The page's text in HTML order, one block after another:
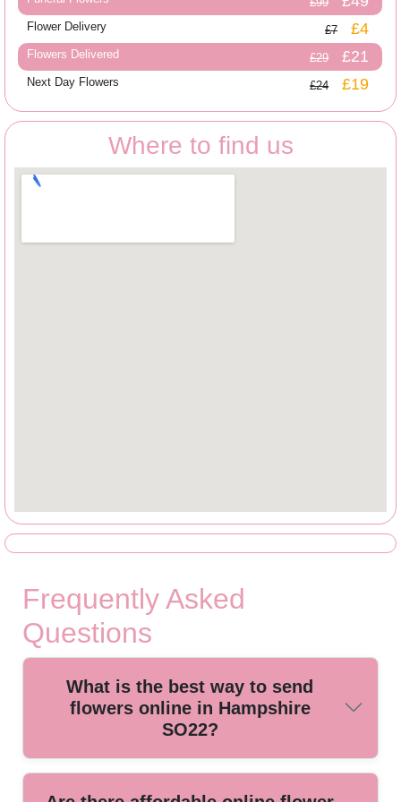
Flower Delivery £7 £4
Flowers Delivered £29 £21
Next Day Flowers £24 £19
Where to find us
Frequently Asked
Questions
What is the best way to send
flowers online in Hampshire
SO22?
The best way is to use a trusted local florist offering online